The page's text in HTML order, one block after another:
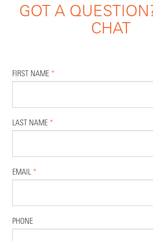
GOT A
CHAT
FIRST NAME *
LAST NAME *
EMAIL *
PHONE